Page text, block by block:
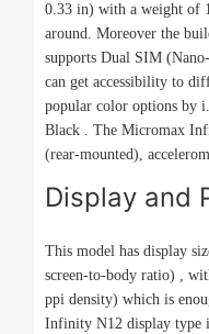
0.33 in) with a weight of
around. Moreover the
supports Dual SIM
can get accessibility to
popular color options by
Black . The Micromax
(rear-mounted),
Display and
This model has display
screen-to-body ratio) ,
ppi density) which is
Infinity N12 display type